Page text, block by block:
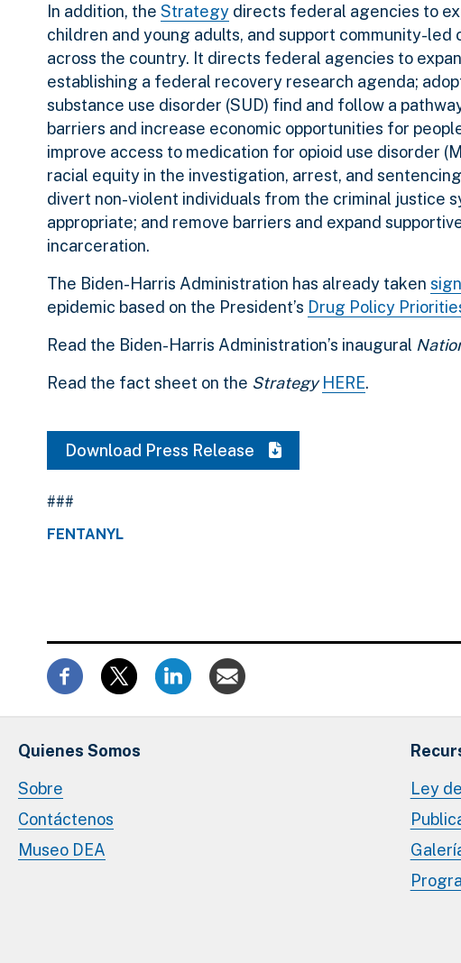
In addition, the Strategy directs federal agencies to
children and young adults, and support community-
across the country. It directs federal agencies to
establishing a federal recovery research agenda;
substance use disorder (SUD) find and follow a
barriers and increase economic opportunities for
improve access to medication for opioid use disorder
racial equity in the investigation, arrest, and
divert non-violent individuals from the criminal justice
appropriate; and remove barriers and expand
incarceration.
The Biden-Harris Administration has already taken
epidemic based on the President’s Drug Policy
Read the Biden-Harris Administration’s inaugural
Read the fact sheet on the Strategy HERE.
Download Press Release
###
FENTANYL
Quienes Somos
Sobre
Contáctenos
Museo DEA
Ley